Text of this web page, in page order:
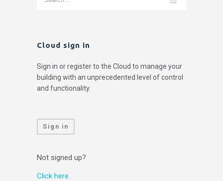
Cloud sign in
Sign in or register to the Cloud to manage your
building with an unprecedented level of control
and functionality.
Sign in
Not signed up?
Click here.